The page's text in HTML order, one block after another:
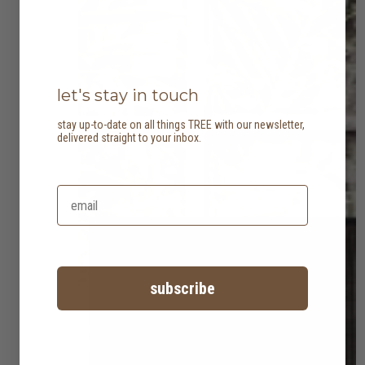
let's stay in touch
stay up-to-date on all things TREE with our newsletter,
delivered straight to your inbox.
subscribe